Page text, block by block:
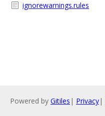
ignorewarnings.rules
Powered by Gitiles | Privacy|